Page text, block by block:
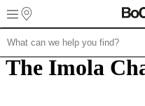
Skip to main content
Furniture SofasChairsTables
collectionsTable
The Imola